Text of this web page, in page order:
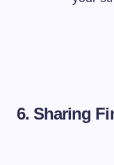
6. Sharing